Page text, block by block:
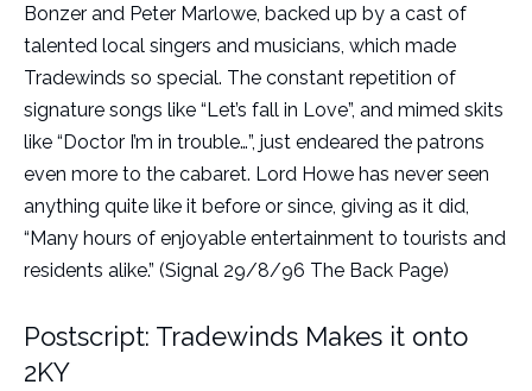
Bonzer and Peter Marlowe, backed up by a cast of
talented local singers and musicians, which made
Tradewinds so special. The constant repetition of
signature songs like “Let’s fall in Love”, and mimed skits
like “Doctor I’m in trouble…”, just endeared the patrons
even more to the cabaret. Lord Howe has never seen
anything quite like it before or since, giving as it did,
“Many hours of enjoyable entertainment to tourists and
residents alike.” (Signal 29/8/96 The Back Page)
Postscript: Tradewinds Makes it onto
2KY